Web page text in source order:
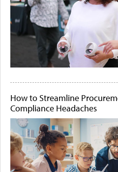
How to Streamline
Compliance Headaches